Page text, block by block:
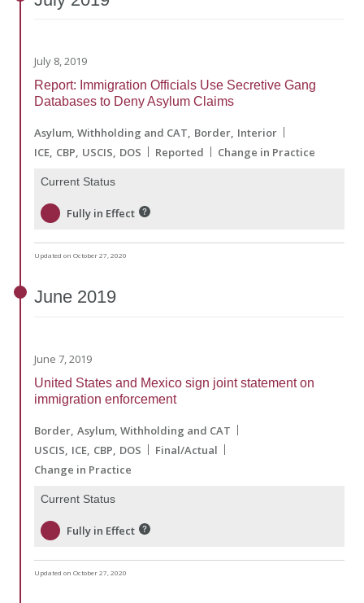
July 8, 2019
Report: Immigration Officials Use Secretive Gang
Databases to Deny Asylum Claims
Asylum, Withholding and CAT Border Interior
ICE CBP USCIS DOS Reported Change in Practice
Current Status
Fully in Effect
Updated on October 27, 2020
June 2019
June 7, 2019
United States and Mexico sign joint statement on
immigration enforcement
Border Asylum, Withholding and CAT
USCIS ICE CBP DOS
Final/Actual
Change in Practice
Current Status
Fully in Effect
Updated on October 27, 2020